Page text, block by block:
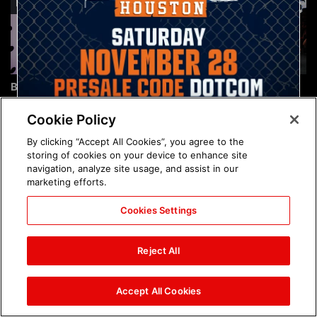
Brock Lesnar's career in
photos
The amazing images of
WWE NXT, Aug. 4, 2026:
The amazing images of
Raw, Aug. 3, 2026: photos
Nattie and Chad Gable host
Mall of America during
SummerSlam Week in
Minneapolis: photos
Cookie Policy
By clicking “Accept All Cookies”, you agree to the
storing of cookies on your device to enhance site
navigation, analyze site usage, and assist in our
marketing efforts.
Cookies Settings
Reject All
Accept All Cookies